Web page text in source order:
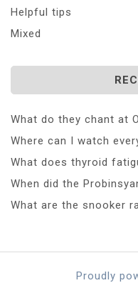
Helpful tips
Mixed
What do they chant at
Where can I watch
What does thyroid
When did the
What are the snooker
Proudly